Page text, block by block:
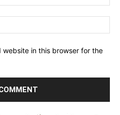
website in this browser for the